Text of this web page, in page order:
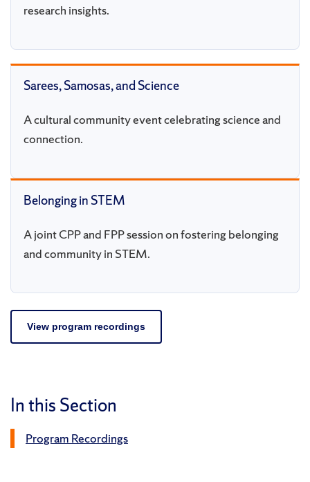
research insights.
Sarees, Samosas, and Science
A cultural community event celebrating science and
connection.
Belonging in STEM
A joint CPP and FPP session on fostering belonging
and community in STEM.
View program recordings
In this Section
Program Recordings